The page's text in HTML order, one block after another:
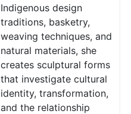
Indigenous design
traditions, basketry,
weaving techniques, and
natural materials, she
creates sculptural forms
that investigate cultural
identity, transformation,
and the relationship